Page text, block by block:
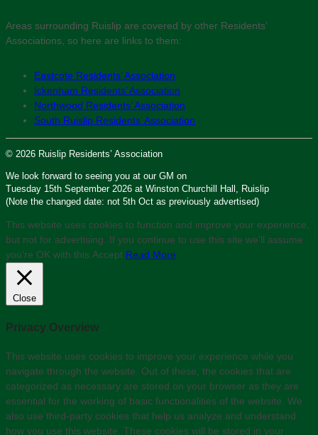
Areas surrounding Ruislip are covered by other Residents’
Associations, so here are links to them:
Eastcote Residents’ Association
Ickenham Residents’ Association
Northwood Residents’ Association
South Ruislip Residents’ Association
© 2026 Ruislip Residents’ Association
We look forward to seeing you at our GM on
Tuesday 15th September 2026 at Winston Churchill Hall, Ruislip
(Note the changed date: not 5th Oct as previously advertised)
This website uses cookies to function and improve your experience,
but not for advertising. If you continue to use this site we'll assume
you’re OK with this. Accept Read More
Close
Privacy Overview
This website uses cookies to improve your experience while you
navigate through the website. Out of these, the cookies that are
categorized as necessary are stored on your browser as they are
essential for the working of basic functionalities of the website. We
also use third-party cookies that help us analyze and understand
how you use this website. These cookies will be stored in your